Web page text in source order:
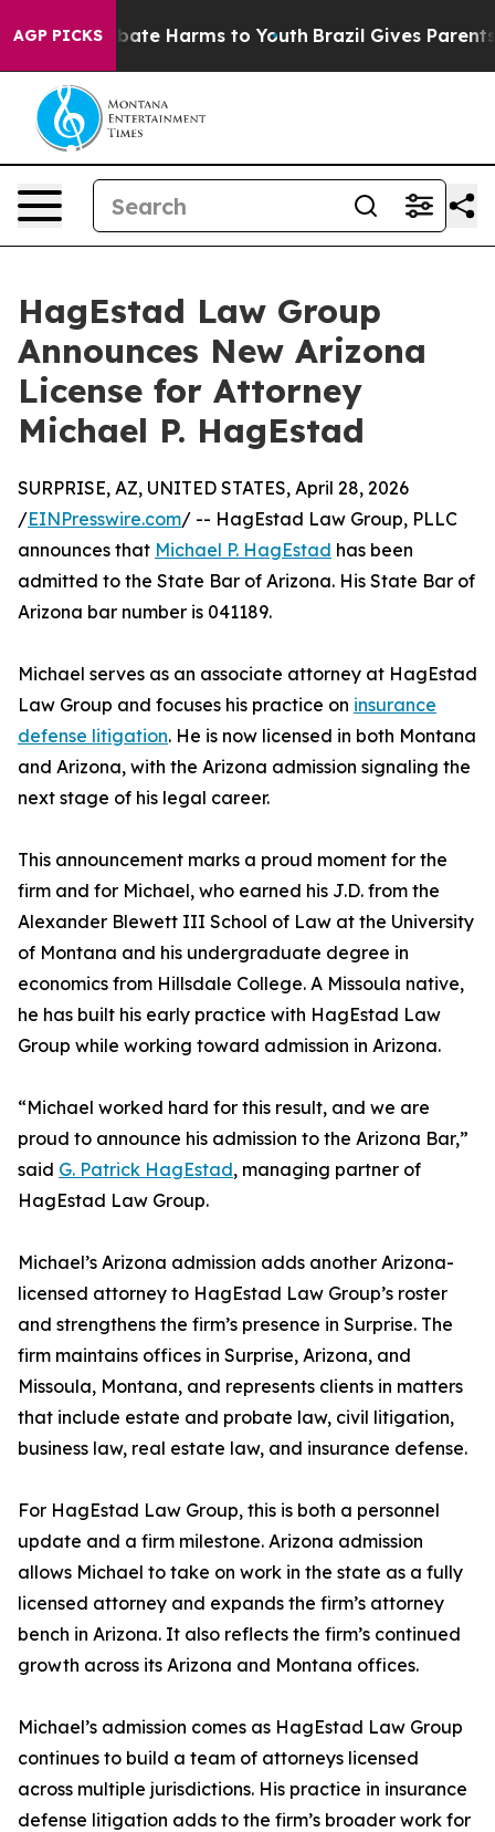
AGP PICKS
Fund to Abate Harms to Youth Brazil Gives Parents
HagEstad Law Group
Announces New Arizona
License for Attorney
Michael P. HagEstad
SURPRISE, AZ, UNITED STATES, April 28, 2026
/EINPresswire.com/ -- HagEstad Law Group, PLLC
announces that Michael P. HagEstad has been
admitted to the State Bar of Arizona. His State Bar of
Arizona bar number is 041189.
Michael serves as an associate attorney at HagEstad
Law Group and focuses his practice on insurance
defense litigation. He is now licensed in both Montana
and Arizona, with the Arizona admission signaling the
next stage of his legal career.
This announcement marks a proud moment for the
firm and for Michael, who earned his J.D. from the
Alexander Blewett III School of Law at the University
of Montana and his undergraduate degree in
economics from Hillsdale College. A Missoula native,
he has built his early practice with HagEstad Law
Group while working toward admission in Arizona.
“Michael worked hard for this result, and we are
proud to announce his admission to the Arizona Bar,”
said G. Patrick HagEstad, managing partner of
HagEstad Law Group.
Michael’s Arizona admission adds another Arizona-
licensed attorney to HagEstad Law Group’s roster
and strengthens the firm’s presence in Surprise. The
firm maintains offices in Surprise, Arizona, and
Missoula, Montana, and represents clients in matters
that include estate and probate law, civil litigation,
business law, real estate law, and insurance defense.
For HagEstad Law Group, this is both a personnel
update and a firm milestone. Arizona admission
allows Michael to take on work in the state as a fully
licensed attorney and expands the firm’s attorney
bench in Arizona. It also reflects the firm’s continued
growth across its Arizona and Montana offices.
Michael’s admission comes as HagEstad Law Group
continues to build a team of attorneys licensed
across multiple jurisdictions. His practice in insurance
defense litigation adds to the firm’s broader work for